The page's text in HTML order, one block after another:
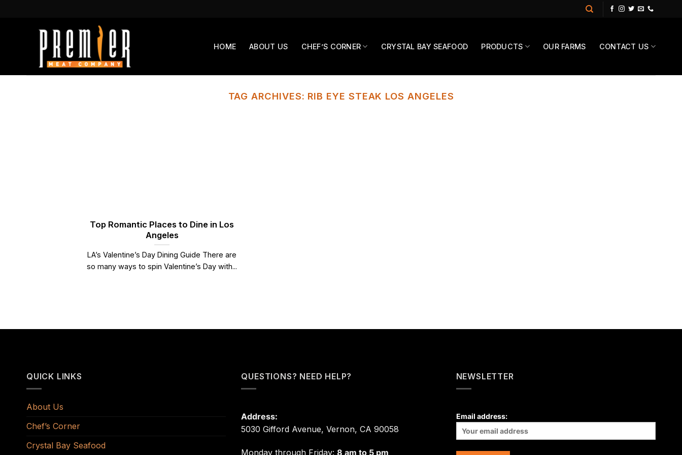
HOME ABOUT US CHEF’S CORNER CRYSTAL BAY SEAFOOD PRODUCTS OUR FARMS CONTACT US
TAG ARCHIVES: RIB EYE STEAK LOS ANGELES
Top Romantic Places to Dine in Los
Angeles
LA’s Valentine’s Day Dining Guide There are
so many ways to spin Valentine’s Day with...
QUICK LINKS
About Us
Chef’s Corner
Crystal Bay Seafood
QUESTIONS? NEED HELP?
Address:
5030 Gifford Avenue, Vernon, CA 90058
Monday through Friday:8 am to 5 pm
NEWSLETTER
Email address: